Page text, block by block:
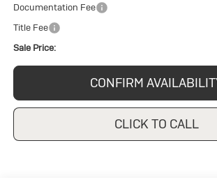
Documentation Fee
Title Fee
Sale Price:
CONFIRM
CLICK TO CALL